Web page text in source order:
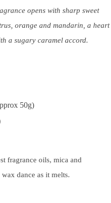
opens with sharp sweet
orange and mandarin, a heart
a sugary caramel accord.
50g)
fragrance oils, mica and
dance as it melts.